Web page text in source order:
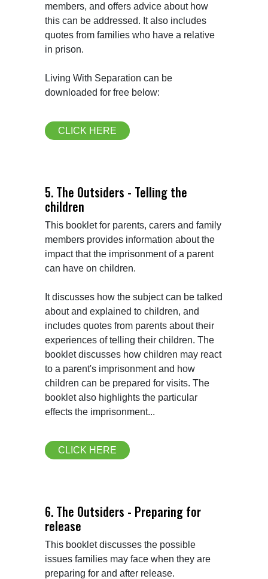
members, and offers advice about how
this can be addressed. It also includes
quotes from families who have a relative
in prison.
Living With Separation can be
downloaded for free below:
CLICK HERE
5. The Outsiders - Telling the
children
This booklet for parents, carers and family
members provides information about the
impact that the imprisonment of a parent
can have on children.
It discusses how the subject can be talked
about and explained to children, and
includes quotes from parents about their
experiences of telling their children. The
booklet discusses how children may react
to a parent's imprisonment and how
children can be prepared for visits. The
booklet also highlights the particular
effects the imprisonment...
CLICK HERE
6. The Outsiders - Preparing for
release
This booklet discusses the possible
issues families may face when they are
preparing for and after release.